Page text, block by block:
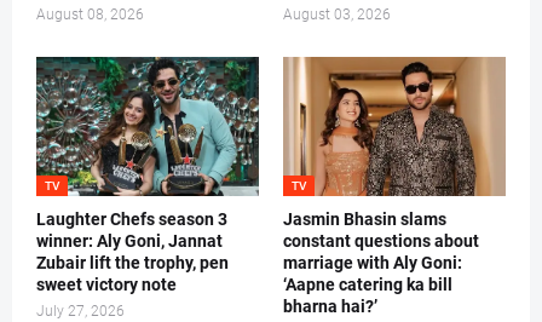
August 08, 2026 August 03, 2026
TV
Laughter Chefs season 3
winner: Aly Goni, Jannat
Zubair lift the trophy, pen
sweet victory note
July 27, 2026
TV
Jasmin Bhasin slams
constant questions about
marriage with Aly Goni:
‘Aapne catering ka bill
bharna hai?’